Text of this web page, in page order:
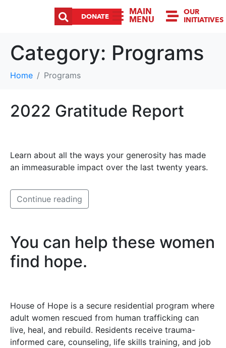
DONATE
MAIN
MENU
OUR
INITIATIVES
Category: Programs
Home Programs
2022 Gratitude Report
Learn about all the ways your generosity has made
an immeasurable impact over the last twenty years.
Continue reading
You can help these women
find hope.
House of Hope is a secure residential program where
adult women rescued from human trafficking can
live, heal, and rebuild. Residents receive trauma-
informed care, counseling, life skills training, and job